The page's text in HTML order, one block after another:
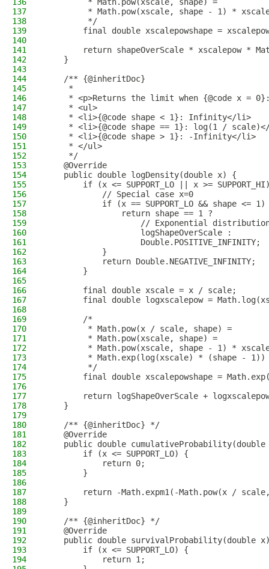
137
* Math.pow(xscale, shape - 1) *
138
         */
139
final double xscalepowshape =
140
141
return shapeOverScale * xscalepow *
142
    }
143
144
    /** {@inheritDoc}
145
     *
146
* <p>Returns the limit when {@code x =
147
     * <ul>
148
     * <li>{@code shape < 1}: Infinity</li>
149
* <li>{@code shape == 1}: log(1 /
150
     * <li>{@code shape > 1}: -Infinity</li>
151
     * </ul>
152
     */
153
    @Override
154
    public double logDensity(double x) {
155
if (x <= SUPPORT_LO || x >=
156
            // Special case x=0
157
if (x == SUPPORT_LO && shape <= 1)
158
                return shape == 1 ?
159
// Exponential
160
                    logShapeOverScale :
161
                    Double.POSITIVE_INFINITY;
162
            }
163
            return Double.NEGATIVE_INFINITY;
164
        }
165
166
        final double xscale = x / scale;
167
final double logxscalepow =
168
169
        /*
170
         * Math.pow(x / scale, shape) =
171
         * Math.pow(xscale, shape) =
172
* Math.pow(xscale, shape - 1) *
173
* Math.exp(log(xscale) * (shape - 1))
174
         */
175
final double xscalepowshape =
176
177
return logShapeOverScale +
178
    }
179
180
    /** {@inheritDoc} */
181
    @Override
182
public double cumulativeProbability(double
183
        if (x <= SUPPORT_LO) {
184
            return 0;
185
        }
186
187
return -Math.expm1(-Math.pow(x /
188
    }
189
190
    /** {@inheritDoc} */
191
    @Override
192
public double survivalProbability(double
193
        if (x <= SUPPORT_LO) {
194
            return 1;